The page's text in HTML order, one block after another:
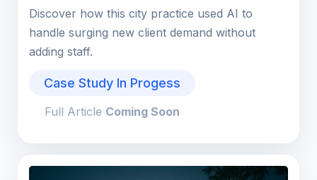
Discover how this city practice used AI to
handle surging new client demand without
adding staff.
Case Study In Progess
Full Article Coming Soon